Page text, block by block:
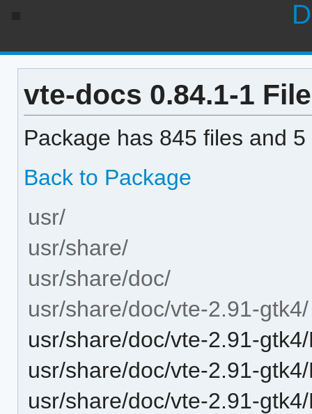
vte-docs 0.84.1-1
Package has 845 files and
Back to Package
usr/
usr/share/
usr/share/doc/
usr/share/doc/vte-2.91-gtk4/
usr/share/doc/vte-2.91-
usr/share/doc/vte-2.91-
usr/share/doc/vte-2.91-